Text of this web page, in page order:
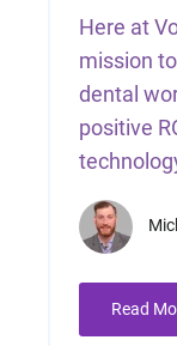
Here at
mission
dental
positive
Read